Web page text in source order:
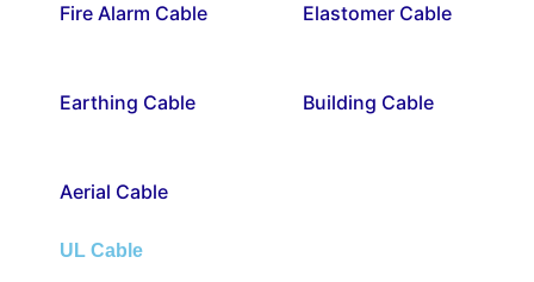
Fire Alarm Cable Elastomer Cable
Earthing Cable Building Cable
Aerial Cable
UL Cable